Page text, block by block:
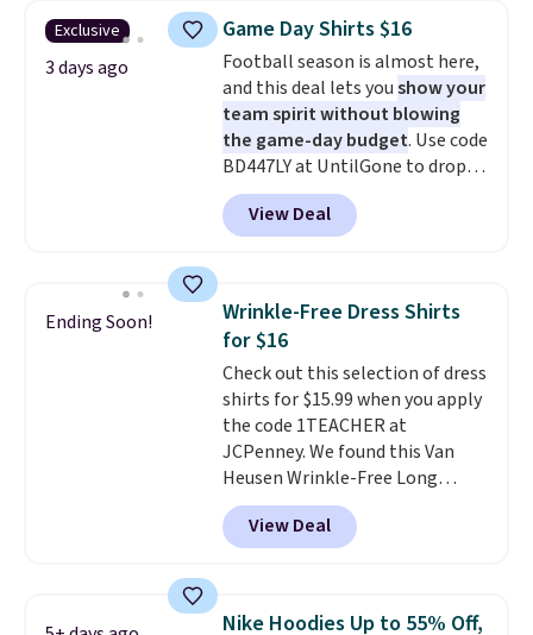
you use our promo code BRAD24
during checkout. Otherwise, it
adds $5.99.
Exclusive
3 days ago
Game Day Shirts $16
Football season is almost here,
and this deal lets youshow your
team spirit without blowing
the game-day budget. Use code
BD447LY at UntilGone to drop
these Team Jersey Shirts to
$15.99, about $1 less than the
next best price we found. Made
these jersey-inspired tees offer a
comfortable everyday fit that's
perfect for game days,
tailgates, watch parties, or
casual weekends. Choose from
16 teams and get ready for
kickoff. Shipping is free.
View Deal
Ending Soon!
Wrinkle-Free Dress Shirts
for $16
Check out this selection of dress
shirts for $15.99 when you apply
the code 1TEACHER at
JCPenney. We found this Van
Heusen Wrinkle-Free Long
Sleeve Dress Shirt, which drops
from $65 to $15.99 when you
apply the code. This dress shirt
this price. Other retailers are
View Deal
Nike Hoodies Up to 55% Off,